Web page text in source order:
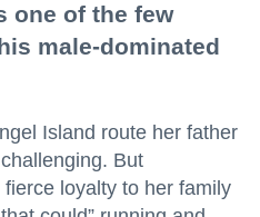
one of the few
male-dominated
Island route her father
But
fierce loyalty to her family